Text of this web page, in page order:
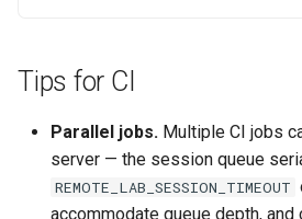
Tips for CI
Parallel jobs. Multiple CI jobs
server — the session queue
REMOTE_LAB_SESSION_TIMEOUT
accommodate queue depth,